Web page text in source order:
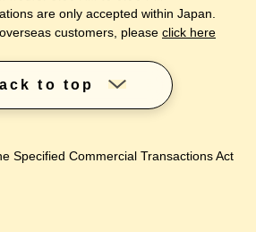
are only accepted within Japan.
customers, please click here
to top
Specified Commercial Transactions Act